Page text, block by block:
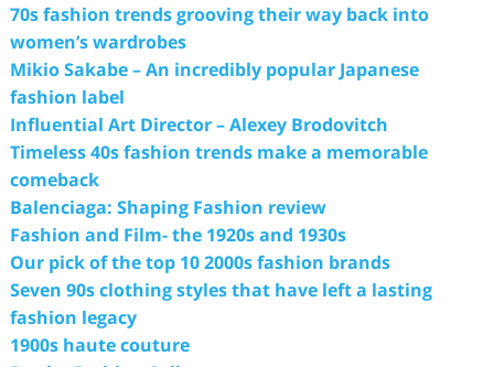
70s fashion trends grooving their way back into
women’s wardrobes
Mikio Sakabe – An incredibly popular Japanese
fashion label
Influential Art Director – Alexey Brodovitch
Timeless 40s fashion trends make a memorable
comeback
Balenciaga: Shaping Fashion review
Fashion and Film- the 1920s and 1930s
Our pick of the top 10 2000s fashion brands
Seven 90s clothing styles that have left a lasting
fashion legacy
1900s haute couture